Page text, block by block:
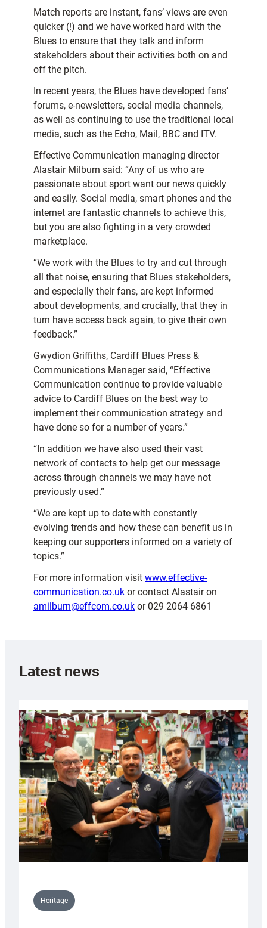
Match reports are instant, fans’ views are even
quicker (!) and we have worked hard with the
Blues to ensure that they talk and inform
stakeholders about their activities both on and
off the pitch.
In recent years, the Blues have developed fans’
forums, e-newsletters, social media channels,
as well as continuing to use the traditional local
media, such as the Echo, Mail, BBC and ITV.
Effective Communication managing director
Alastair Milburn said: “Any of us who are
passionate about sport want our news quickly
and easily. Social media, smart phones and the
internet are fantastic channels to achieve this,
but you are also fighting in a very crowded
marketplace.
“We work with the Blues to try and cut through
all that noise, ensuring that Blues stakeholders,
and especially their fans, are kept informed
about developments, and crucially, that they in
turn have access back again, to give their own
feedback.”
Gwydion Griffiths, Cardiff Blues Press &
Communications Manager said, “Effective
Communication continue to provide valuable
advice to Cardiff Blues on the best way to
implement their communication strategy and
have done so for a number of years.”
“In addition we have also used their vast
network of contacts to help get our message
across through channels we may have not
previously used.”
“We are kept up to date with constantly
evolving trends and how these can benefit us in
keeping our supporters informed on a variety of
topics.”
For more information visit www.effective-
communication.co.uk or contact Alastair on
amilburn@effcom.co.uk or 029 2064 6861
Latest news
Heritage